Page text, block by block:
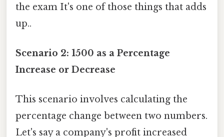
the exam It's one of those things that adds
up..
Scenario 2: 1500 as a Percentage
Increase or Decrease
This scenario involves calculating the
percentage change between two numbers.
Let's say a company's profit increased